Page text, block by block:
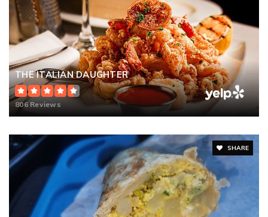
THE ITALIAN DAUGHTER
806 Reviews
SHARE